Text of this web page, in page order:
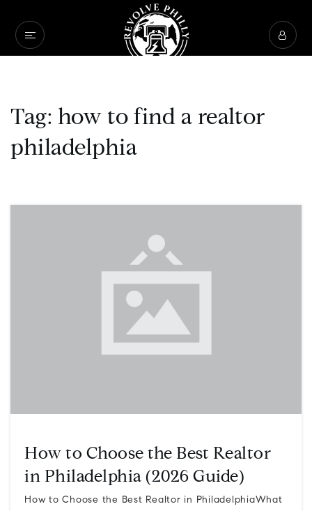
Tag: how to find a realtor
philadelphia
How to Choose the Best Realtor
in Philadelphia (2026 Guide)
How to Choose the Best Realtor in PhiladelphiaWhat